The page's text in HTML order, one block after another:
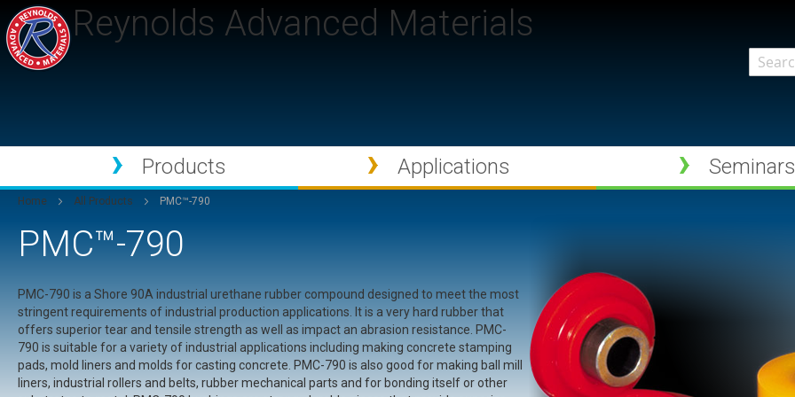
Reynolds Advanced Materials
Products Applications Seminars
Home All Products PMC™-790
PMC™-790
PMC-790 is a Shore 90A industrial urethane rubber compound designed to meet the most
stringent requirements of industrial production applications. It is a very hard rubber that
offers superior tear and tensile strength as well as impact an abrasion resistance. PMC-
790 is suitable for a variety of industrial applications including making concrete stamping
pads, mold liners and molds for casting concrete. PMC-790 is also good for making ball mill
liners, industrial rollers and belts, rubber mechanical parts and for bonding itself or other